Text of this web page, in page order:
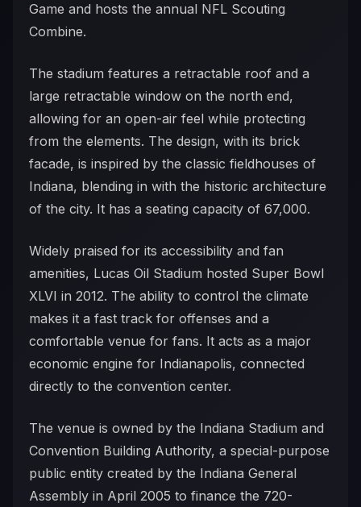
Game and hosts the annual NFL Scouting
Combine.
The stadium features a retractable roof and a
large retractable window on the north end,
allowing for an open-air feel while protecting
from the elements. The design, with its brick
facade, is inspired by the classic fieldhouses of
Indiana, blending in with the historic architecture
of the city. It has a seating capacity of 67,000.
Widely praised for its accessibility and fan
amenities, Lucas Oil Stadium hosted Super Bowl
XLVI in 2012. The ability to control the climate
makes it a fast track for offenses and a
comfortable venue for fans. It acts as a major
economic engine for Indianapolis, connected
directly to the convention center.
The venue is owned by the Indiana Stadium and
Convention Building Authority, a special-purpose
public entity created by the Indiana General
Assembly in April 2005 to finance the 720-